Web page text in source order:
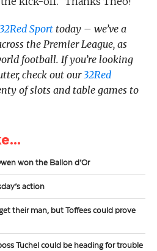
32Red Sporttoday – we’ve a
the Premier League, as
football. If you’re looking
check out our 32Red
of slots and table games to
won the Ballon d’Or
action
their man, but Toffees could prove
Tuchel could be heading for trouble